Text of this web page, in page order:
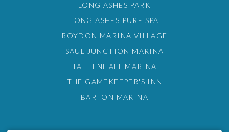
LONG ASHES PARK
LONG ASHES PURE SPA
ROYDON MARINA VILLAGE
SAUL JUNCTION MARINA
TATTENHALL MARINA
THE GAMEKEEPER'S INN
BARTON MARINA